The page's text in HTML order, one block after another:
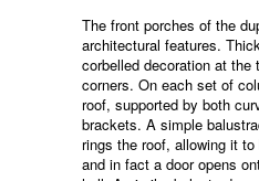
The front porches of the
architectural features.
corbelled decoration at the
corners. On each set of
roof, supported by both
brackets. A simple
rings the roof, allowing it
and in fact a door opens